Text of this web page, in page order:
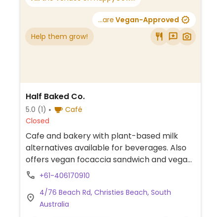
...are Vegan-Approved
Help them grow!
Half Baked Co.
5.0 (1)
Café
Closed
Cafe and bakery with plant-based milk
alternatives available for beverages. Also
offers vegan focaccia sandwich and vegan
cookies.
+61-406170910
4/76 Beach Rd, Christies Beach, South
Australia